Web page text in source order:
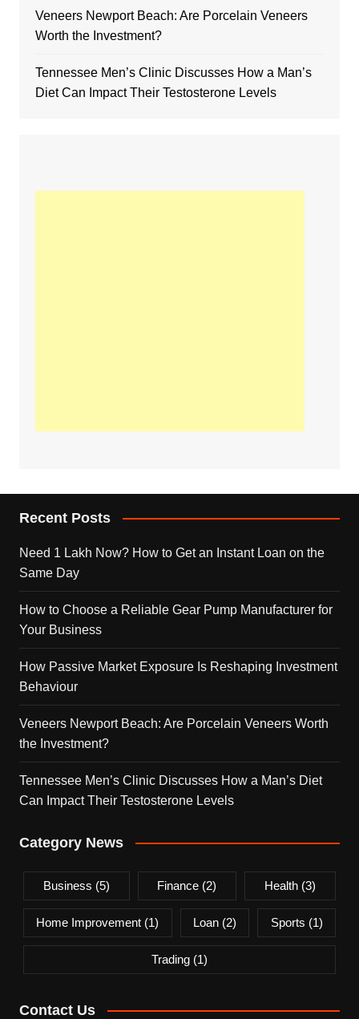
Veneers Newport Beach: Are Porcelain Veneers
Worth the Investment?
Tennessee Men’s Clinic Discusses How a Man’s
Diet Can Impact Their Testosterone Levels
Recent Posts
Need 1 Lakh Now? How to Get an Instant Loan on the
Same Day
How to Choose a Reliable Gear Pump Manufacturer for
Your Business
How Passive Market Exposure Is Reshaping Investment
Behaviour
Veneers Newport Beach: Are Porcelain Veneers Worth
the Investment?
Tennessee Men’s Clinic Discusses How a Man’s Diet
Can Impact Their Testosterone Levels
Category News
Business (5) Finance (2) Health (3)
Home Improvement (1) Loan(2) Sports (1)
Trading(1)
Contact Us